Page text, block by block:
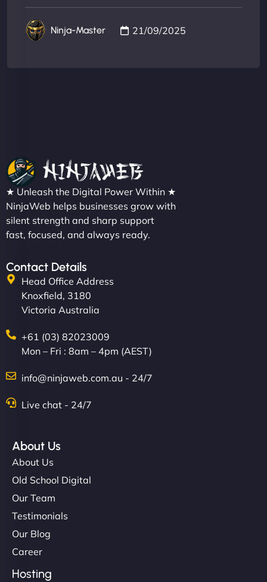
Ninja-Master 21/09/2025
★ Unleash the Digital Power Within ★
NinjaWeb helps businesses grow with
silent strength and sharp support
fast, focused, and always ready.
Contact Details
Head Office Address
Knoxfield, 3180
Victoria Australia
+61 (03) 82023009
Mon – Fri : 8am – 4pm (AEST)
info@ninjaweb.com.au - 24/7
Live chat - 24/7
About Us
About Us
Old School Digital
Our Team
Testimonials
Our Blog
Career
Hosting